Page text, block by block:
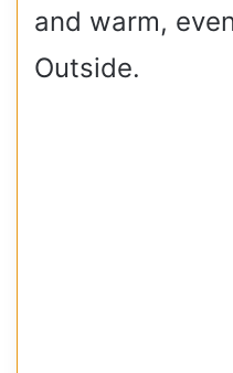
and warm,
Outside.